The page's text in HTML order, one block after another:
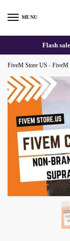
MENU
Flash
FiveM Store US - FiveM